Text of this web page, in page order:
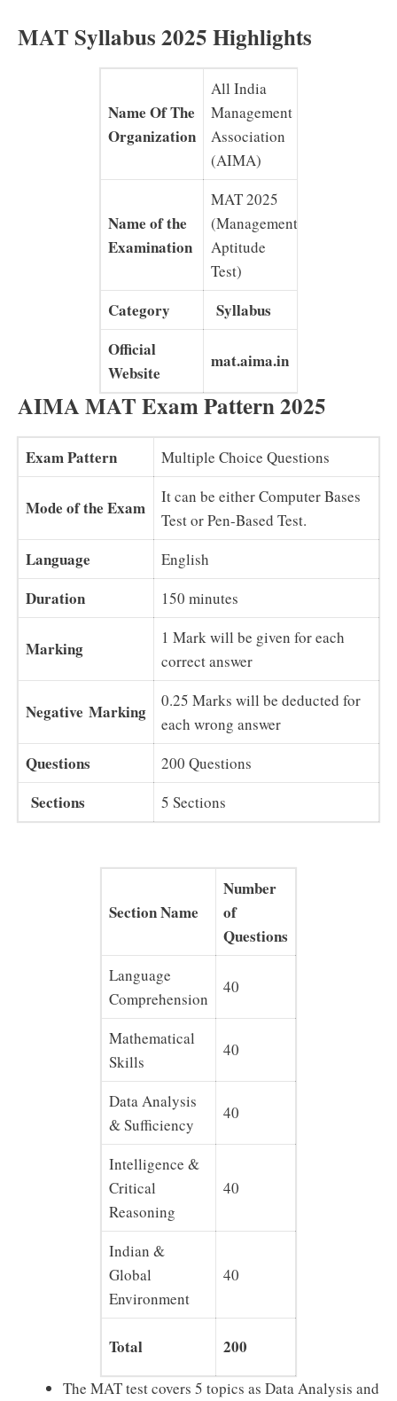
MAT Syllabus 2025 Highlights
Name Of The
Organization
All India
Management
Association
(AIMA)
Name of the
Examination
MAT 2025
(Management
Aptitude
Test)
Category
Syllabus
Official
Website
mat.aima.in
AIMA MAT Exam Pattern 2025
Exam Pattern Multiple Choice Questions
Mode of the Exam
It can be either Computer Bases
Test or Pen-Based Test.
Language English
Duration 150 minutes
Marking
1 Mark will be given for each
correct answer
Negative Marking
0.25 Marks will be deducted for
each wrong answer
Questions 200 Questions
Sections 5 Sections
Section Name
Number
of
Questions
Language
Comprehension
40
Mathematical
Skills
40
Data Analysis
& Sufficiency
40
Intelligence &
Critical
Reasoning
40
Indian &
Global
Environment
40
Total 200
The MAT test covers 5 topics as Data Analysis and